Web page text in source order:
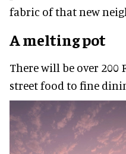
fabric of that new
A melting pot
There will be over 200
street food to fine